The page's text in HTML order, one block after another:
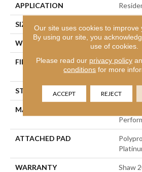
APPLICATION
SIZE
WIDTH 12 Ft
FIBER
100%
STYLE Level
MATERIAL
ATTACHED PAD
WARRANTY
Shaw
Our site uses cookies to improve
By using our site, you
use of cookies.
Please read our privacy policy
conditions for more
ACCEPT REJECT